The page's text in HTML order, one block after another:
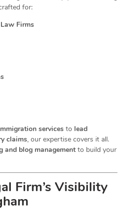
for:
Firms
services to lead
claims, our expertise covers it all.
and blog management to build your
Firm’s Visibility